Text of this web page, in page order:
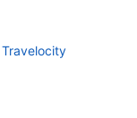
Travelocity